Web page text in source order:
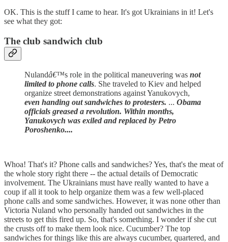
OK. This is the stuff I came to hear. It's got Ukrainians in it! Let's
see what they got:
The club sandwich club
Nulandâ€™s role in the political maneuvering was not
limited to phone calls. She traveled to Kiev and helped
organize street demonstrations against Yanukovych,
even handing out sandwiches to protesters. ... Obama
officials greased a revolution. Within months,
Yanukovych was exiled and replaced by Petro
Poroshenko....
Whoa! That's it? Phone calls and sandwiches? Yes, that's the meat of
the whole story right there -- the actual details of Democratic
involvement. The Ukrainians must have really wanted to have a
coup if all it took to help organize them was a few well-placed
phone calls and some sandwiches. However, it was none other than
Victoria Nuland who personally handed out sandwiches in the
streets to get this fired up. So, that's something. I wonder if she cut
the crusts off to make them look nice. Cucumber? The top
sandwiches for things like this are always cucumber, quartered, and